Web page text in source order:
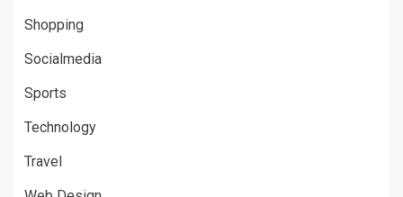
Shopping
Socialmedia
Sports
Technology
Travel